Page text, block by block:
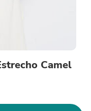
Camel